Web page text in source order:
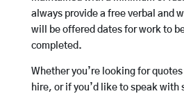
always provide a free verbal and
will be offered dates for work to
completed.
Whether you’re looking for quotes
hire, or if you’d like to speak with